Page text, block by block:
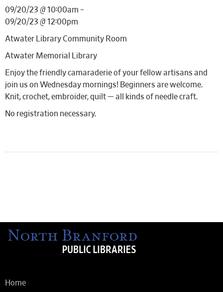
09/20/23 @ 10:00am –
09/20/23 @ 12:00pm
Atwater Library Community Room
Atwater Memorial Library
Enjoy the friendly camaraderie of your fellow artisans and
join us on Wednesday mornings! Beginners are welcome.
Knit, crochet, embroider, quilt — all kinds of needle craft.
No registration necessary.
Home